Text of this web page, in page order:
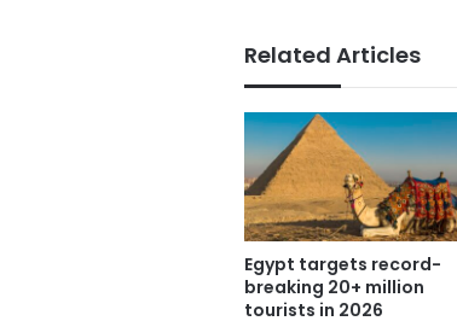
Related Articles
Egypt targets record-
breaking 20+ million
tourists in 2026